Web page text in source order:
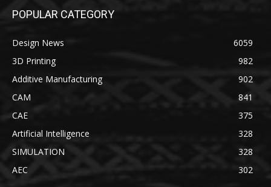
POPULAR CATEGORY
Design News
6059
3D Printing
982
Additive Manufacturing
902
CAM
841
CAE
375
Artificial Intelligence
328
SIMULATION
328
AEC
302